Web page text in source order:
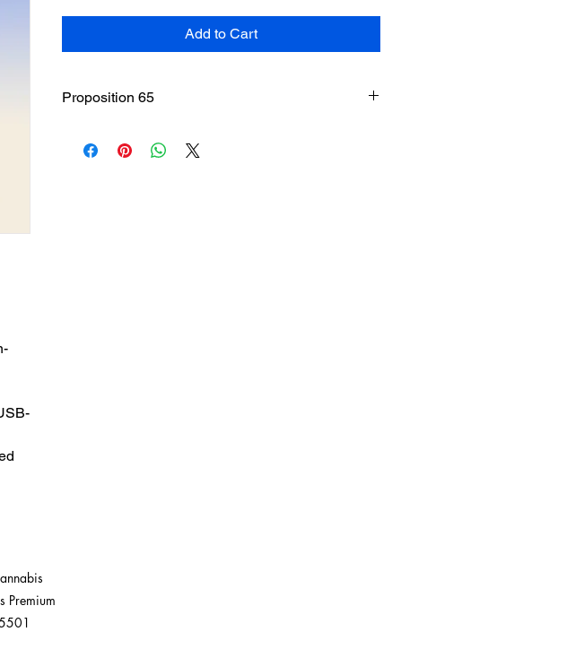
Add to Cart
Proposition 65
including cannabis (marijuana) smoke and
Premium